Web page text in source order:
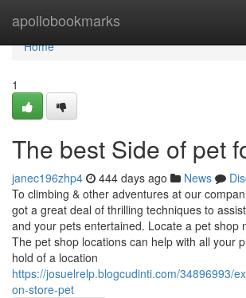
apollobookmarks
Home
Home
1
The best Side of pet
janec196zhp4 444 days ago News
To climbing & other adventures at our
got a great deal of thrilling techniques to
and your pets entertained. Locate a pet shop
The pet shop locations can help with all your
hold of a location
https://josuelrelp.blogcudinti.com/34896993/
on-store-pet